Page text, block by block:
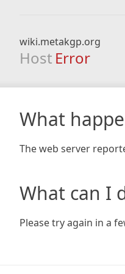
wiki.metakgp.org
Host Error
What
The web server
What can I
Please try again in a